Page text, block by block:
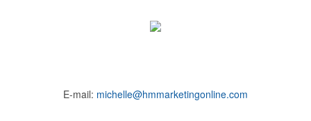
E-mail: michelle@hmmarketingonline.com